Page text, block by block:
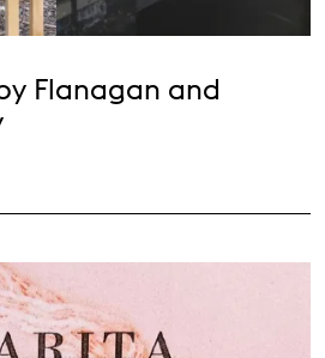
Flanagan and